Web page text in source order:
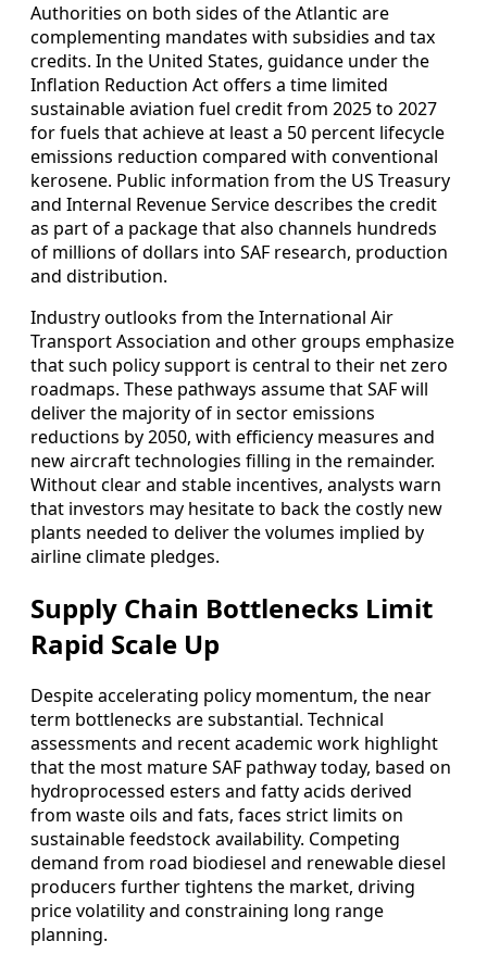
Authorities on both sides of the Atlantic are
complementing mandates with subsidies and tax
credits. In the United States, guidance under the
Inflation Reduction Act offers a time limited
sustainable aviation fuel credit from 2025 to 2027
for fuels that achieve at least a 50 percent lifecycle
emissions reduction compared with conventional
kerosene. Public information from the US Treasury
and Internal Revenue Service describes the credit
as part of a package that also channels hundreds
of millions of dollars into SAF research, production
and distribution.
Industry outlooks from the International Air
Transport Association and other groups emphasize
that such policy support is central to their net zero
roadmaps. These pathways assume that SAF will
deliver the majority of in sector emissions
reductions by 2050, with efficiency measures and
new aircraft technologies filling in the remainder.
Without clear and stable incentives, analysts warn
that investors may hesitate to back the costly new
plants needed to deliver the volumes implied by
airline climate pledges.
Supply Chain Bottlenecks Limit
Rapid Scale Up
Despite accelerating policy momentum, the near
term bottlenecks are substantial. Technical
assessments and recent academic work highlight
that the most mature SAF pathway today, based on
hydroprocessed esters and fatty acids derived
from waste oils and fats, faces strict limits on
sustainable feedstock availability. Competing
demand from road biodiesel and renewable diesel
producers further tightens the market, driving
price volatility and constraining long range
planning.